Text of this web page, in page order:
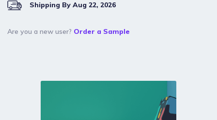
Shipping By Aug 22, 2026
Are you a new user? Order a Sample